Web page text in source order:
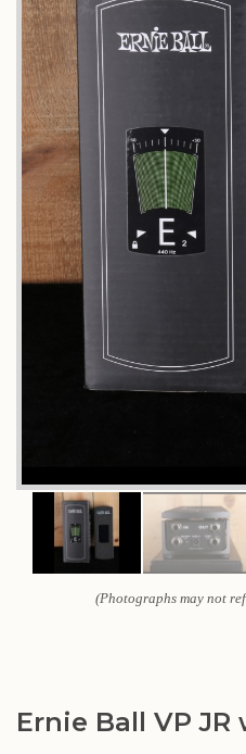
(Photographs may not
Ernie Ball VP JR